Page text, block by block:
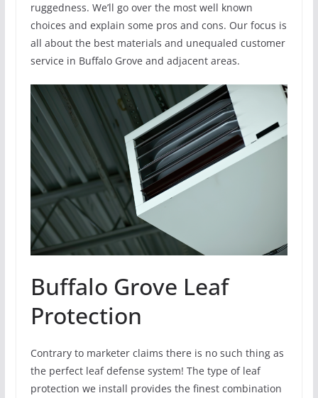
ruggedness. We’ll go over the most well known
choices and explain some pros and cons. Our focus is
all about the best materials and unequaled customer
service in Buffalo Grove and adjacent areas.
Buffalo Grove Leaf
Protection
Contrary to marketer claims there is no such thing as
the perfect leaf defense system! The type of leaf
protection we install provides the finest combination